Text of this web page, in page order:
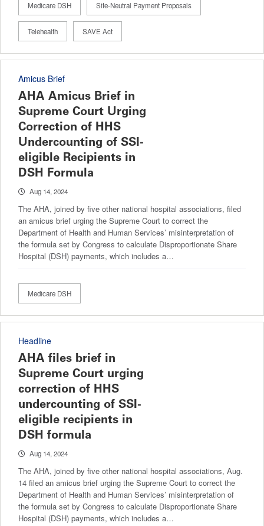
Medicare DSH Site-Neutral Payment Proposals
Telehealth SAVE Act
Amicus Brief
AHA Amicus Brief in
Supreme Court Urging
Correction of HHS
Undercounting of SSI-
eligible Recipients in
DSH Formula
Aug 14, 2024
The AHA, joined by five other national hospital associations, filed
an amicus brief urging the Supreme Court to correct the
Department of Health and Human Services’ misinterpretation of
the formula set by Congress to calculate Disproportionate Share
Hospital (DSH) payments, which includes a…
Medicare DSH
Headline
AHA files brief in
Supreme Court urging
correction of HHS
undercounting of SSI-
eligible recipients in
DSH formula
Aug 14, 2024
The AHA, joined by five other national hospital associations, Aug.
14 filed an amicus brief urging the Supreme Court to correct the
Department of Health and Human Services’ misinterpretation of
the formula set by Congress to calculate Disproportionate Share
Hospital (DSH) payments, which includes a…